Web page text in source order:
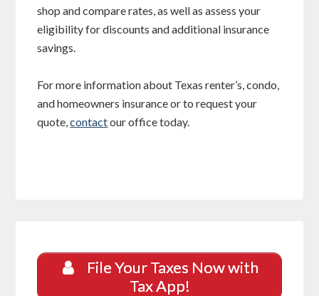
shop and compare rates, as well as assess your
eligibility for discounts and additional insurance
savings.
For more information about Texas renter’s, condo,
and homeowners insurance or to request your
quote,contactour office today.
File Your Taxes Now with
Tax App!